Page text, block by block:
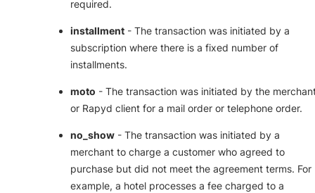
required.
installment - The transaction was initiated by a
subscription where there is a fixed number of
installments.
moto - The transaction was initiated by the
or Rapyd client for a mail order or telephone order.
no_show - The transaction was initiated by a
merchant to charge a customer who agreed to
purchase but did not meet the agreement terms. For
example, a hotel processes a fee charged to a